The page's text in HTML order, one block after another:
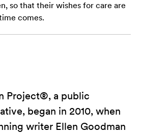
so that their wishes for care are
comes.
Project®, a public
began in 2010, when
writer Ellen Goodman